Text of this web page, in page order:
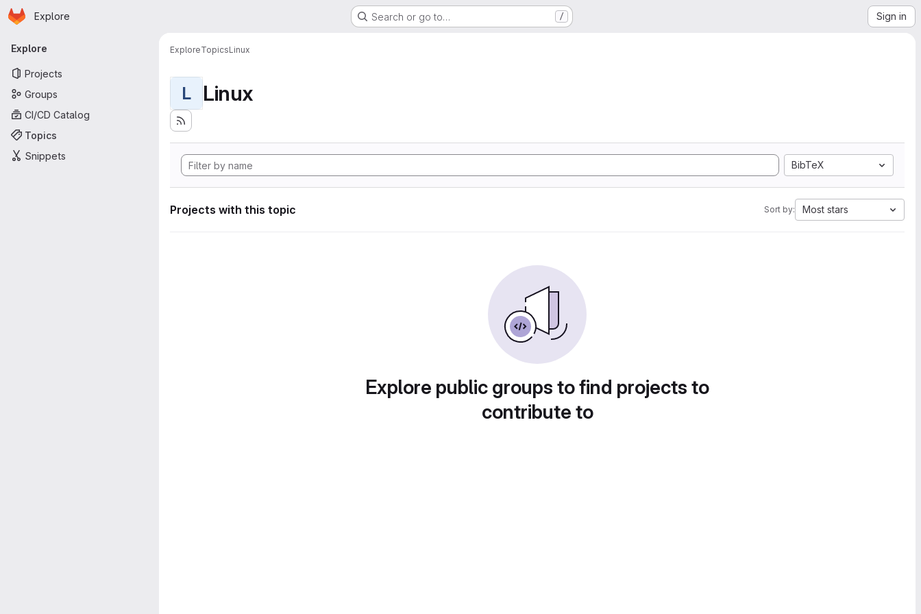
Skip to main content
Homepage
Explore Search or go to… / Sign in
Primary navigation
Explore
Projects
Groups
CI/CD Catalog
Topics
Snippets
ExploreTopicsLinux
L Linux
BibTeX
Projects with this topic Sort by: Most stars
Explore public groups to find projects to
contribute to